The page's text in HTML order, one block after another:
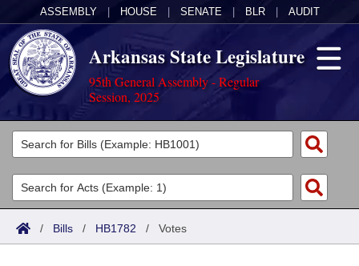
ASSEMBLY HOUSE SENATE BLR AUDIT
Arkansas State Legislature
95th General Assembly - Regular
Session, 2025
Legislators
List All
Search
Committees
Joint
Acts
Search by Range
Bills
/ Bills / HB1782 / Votes